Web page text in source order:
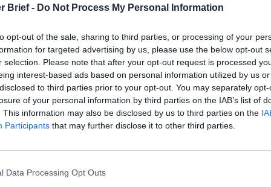
Brief - Do Not Process My Personal Information
opt-out of the sale, sharing to third parties, or processing of your
for targeted advertising by us, please use the below opt-out
selection. Please note that after your opt-out request is processed
interest-based ads based on personal information utilized by us
to third parties prior to your opt-out. You may separately
of your personal information by third parties on the IAB’s list of
This information may also be disclosed by us to third parties on the
Participants that may further disclose it to other third parties.
Data Processing Opt Outs
from
Three
On
10, 2026
Wiswesser
10, 2026
Ukraine’s War
May 24, 2026
Dr. Douglas
J. Davis
Colonel Sam
Hartwell
(Ret.)
May 24, 2026
Ryan Simons
July 08,
July 08,